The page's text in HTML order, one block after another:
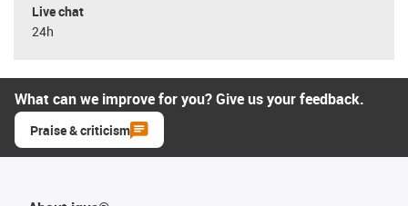
Live chat
24h
What can we improve for you? Give us your feedback.
Praise & criticism